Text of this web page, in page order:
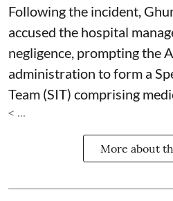
Following the incident,
accused the hospital
negligence, prompting the
administration to form a
Team (SIT) comprising
< ...
More about